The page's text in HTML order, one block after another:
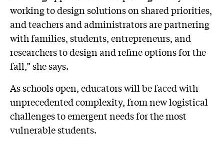
working to design solutions on shared priorities,
and teachers and administrators are partnering
with families, students, entrepreneurs, and
researchers to design and refine options for the
fall,” she says.
As schools open, educators will be faced with
unprecedented complexity, from new logistical
challenges to emergent needs for the most
vulnerable students.